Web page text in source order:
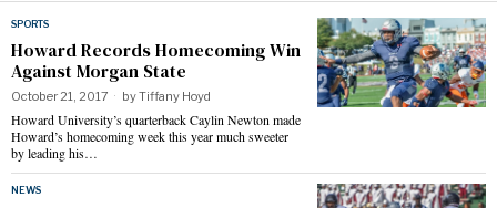
SPORTS
Howard Records Homecoming Win
Against Morgan State
October 21, 2017 byTiffany Hoyd
Howard University’s quarterback Caylin Newton made
Howard’s homecoming week this year much sweeter
by leading his…
NEWS